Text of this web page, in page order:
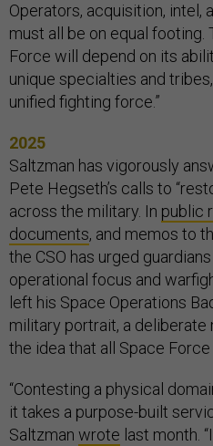
Operators, acquisition, intel,
must all be on equal
Force will depend on its
unique specialties and
unified fighting force.”
2025
Saltzman has vigorously
Pete Hegseth’s calls to
across the military. In public
documents, and memos to
the CSO has urged
operational focus and
left his Space Operations
military portrait, a deliberate
the idea that all Space
“Contesting a physical
it takes a purpose-built
Saltzman wrote last month.